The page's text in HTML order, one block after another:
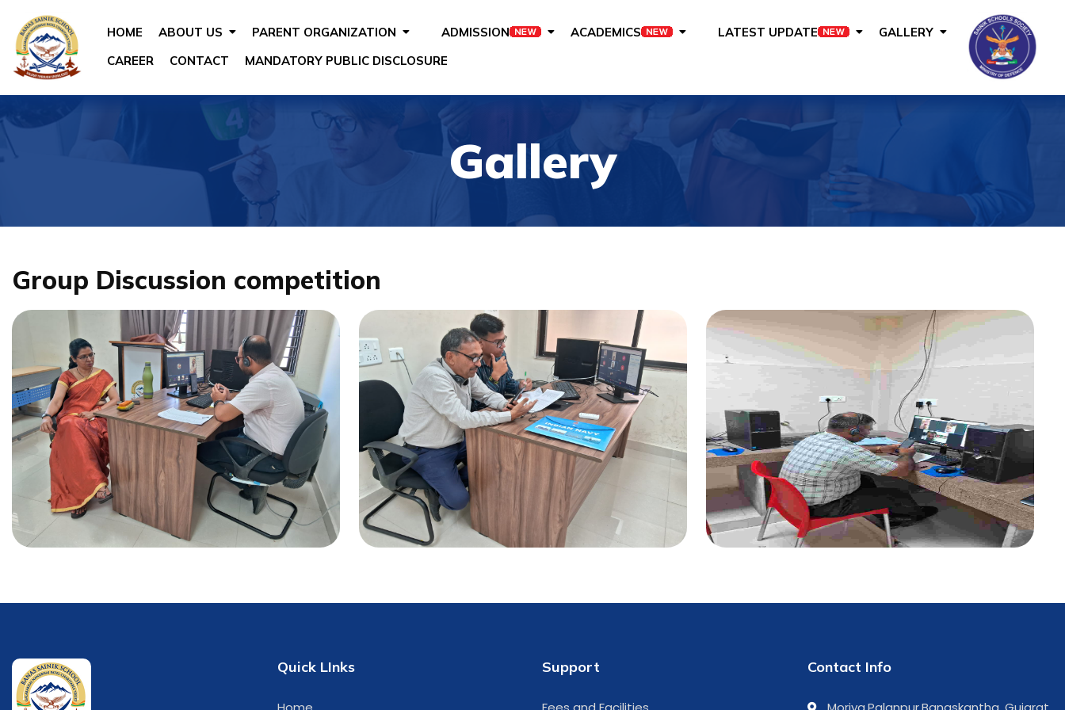
HOME ABOUT US PARENT ORGANIZATION ADMISSION ACADEMICS LATEST UPDATE
GALLERY
CAREER
CONTACT MANDATORY PUBLIC DISCLOSURE
Gallery
Group Discussion competition
Quick LInks Support Contact Info